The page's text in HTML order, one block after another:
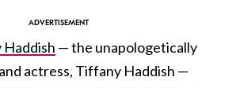
— the unapologetically
actress, Tiffany Haddish —